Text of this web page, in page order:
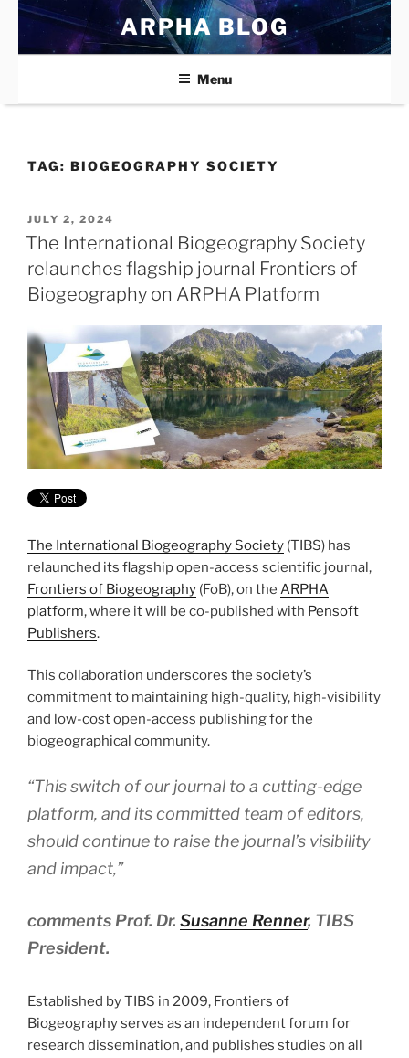
Skip
content
ARPHA BLOG
Menu
TAG: BIOGEOGRAPHY SOCIETY
POSTED
ON
JULY 2, 2024
The International Biogeography Society
relaunches flagship journal Frontiers of
Biogeography on ARPHA Platform
The International Biogeography Society (TIBS) has
relaunched its flagship open-access scientific journal,
Frontiers of Biogeography (FoB), on the ARPHA
platform, where it will be co-published with Pensoft
Publishers.
This collaboration underscores the society’s
commitment to maintaining high-quality, high-visibility
and low-cost open-access publishing for the
biogeographical community.
“This switch of our journal to a cutting-edge
platform, and its committed team of editors,
should continue to raise the journal’s visibility
and impact,”
comments Prof. Dr. Susanne Renner, TIBS
President.
Established by TIBS in 2009, Frontiers of
Biogeography serves as an independent forum for
research dissemination, and publishes studies on all